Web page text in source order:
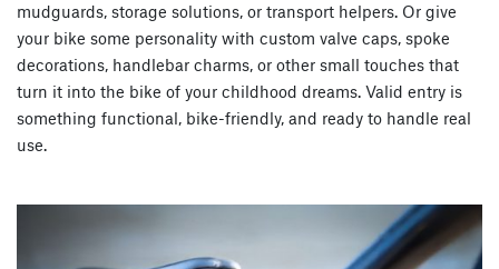
mudguards, storage solutions, or transport helpers. Or give
your bike some personality with custom valve caps, spoke
decorations, handlebar charms, or other small touches that
turn it into the bike of your childhood dreams. Valid entry is
something functional, bike-friendly, and ready to handle real
use.